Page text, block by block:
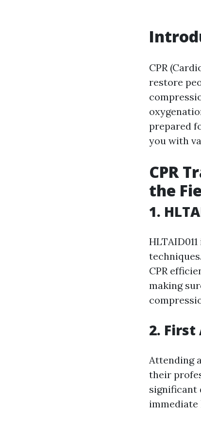
CPR
restore
prepared
you with
CPR
the
1.
CPR
making
2. First
Attending
their
significant
immediate